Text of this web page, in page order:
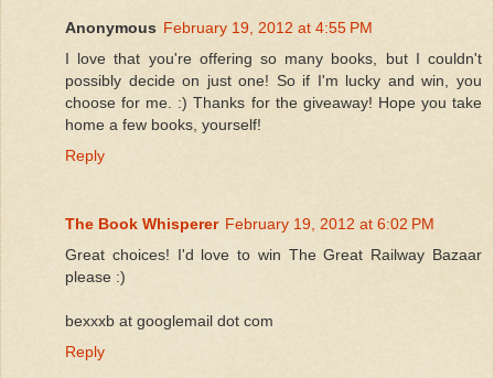
Anonymous February 19, 2012 at 4:55 PM
I love that you're offering so many books, but I couldn't
possibly decide on just one! So if I'm lucky and win, you
choose for me. :) Thanks for the giveaway! Hope you take
home a few books, yourself!
Reply
The Book Whisperer February 19, 2012 at 6:02 PM
Great choices! I'd love to win The Great Railway Bazaar
please :)
bexxxb at googlemail dot com
Reply